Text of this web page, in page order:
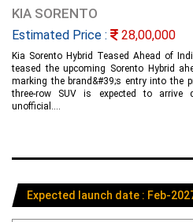
KIA SORENTO
Estimated Price : 28,00,000
Kia Sorento Hybrid Teased Ahead of
teased the upcoming Sorento Hybrid
marking the brand&#39;s entry into the
three-row SUV is expected to arrive
unofficial....
Expected launch date : Feb-